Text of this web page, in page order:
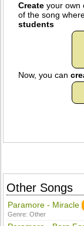
Create your own
of the song
students
Now, you can
Other Songs
Paramore - Miracle
Genre:Other